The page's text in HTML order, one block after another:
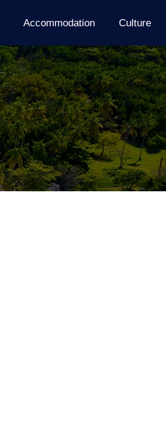
Accommodation Culture